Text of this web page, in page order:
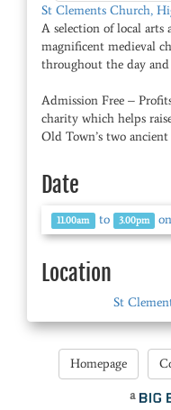
St Clements Church,
A selection of local arts
magnificent medieval
throughout the day
Admission Free –
charity which helps
Old Town’s two ancient
Date
11.00am to 3.00pm
Location
St
Homepage
a